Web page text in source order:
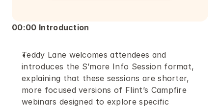
00:00 Introduction
Teddy Lane welcomes attendees and
introduces the S’more Info Session format,
explaining that these sessions are shorter,
more focused versions of Flint’s Campfire
webinars designed to explore specific